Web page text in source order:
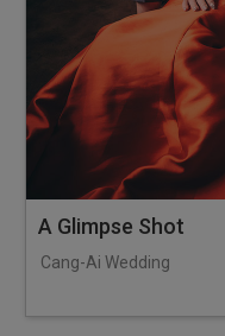
A Glimpse Shot
Cang-Ai Wedding